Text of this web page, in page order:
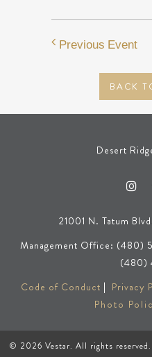
Previous Event
BACK
Desert
21001 N. Tatum
Management Office: (480)
(480)
Code of Conduct | Privacy
Photo
© 2026 Vestar. All rights